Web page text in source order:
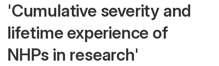
'Cumulative severity and
lifetime experience of
NHPs in research'